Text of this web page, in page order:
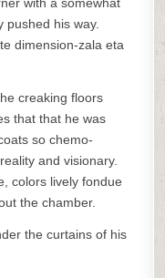
pushed his way.
dimension-zala eta
creaking floors
that that he was
so chemo-
and visionary.
colors lively fondue
the chamber.
the curtains of his